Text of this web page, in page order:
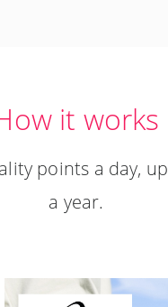
it works
points a day,
a year.